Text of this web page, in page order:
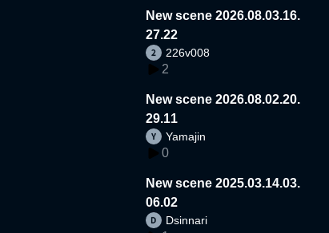
New scene 2026.08.03.16.
27.22
226v008
2
New scene 2026.08.02.20.
29.11
Yamajin
0
New scene 2025.03.14.03.
06.02
Dsinnari